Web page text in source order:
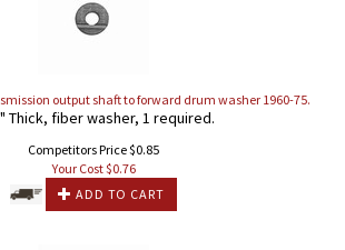
output shaft to forward drum washer 1960-75.
Thick, fiber washer, 1 required.
Competitors Price $0.85
Your Cost $0.76
ADD TO CART